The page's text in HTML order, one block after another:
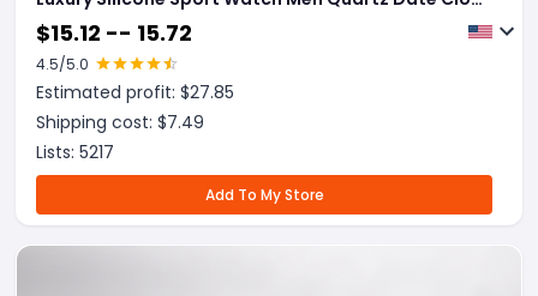
Waterproof Wristwatch Chronograph
$15.12 -- 15.72
4.5/5.0
Estimated profit: $27.85
Shipping cost: $7.49
Lists: 5217
Add To My Store